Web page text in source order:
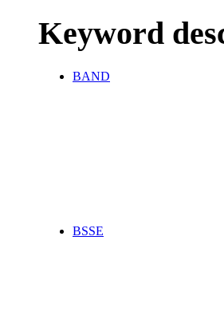
Keyword
BAND
BSSE